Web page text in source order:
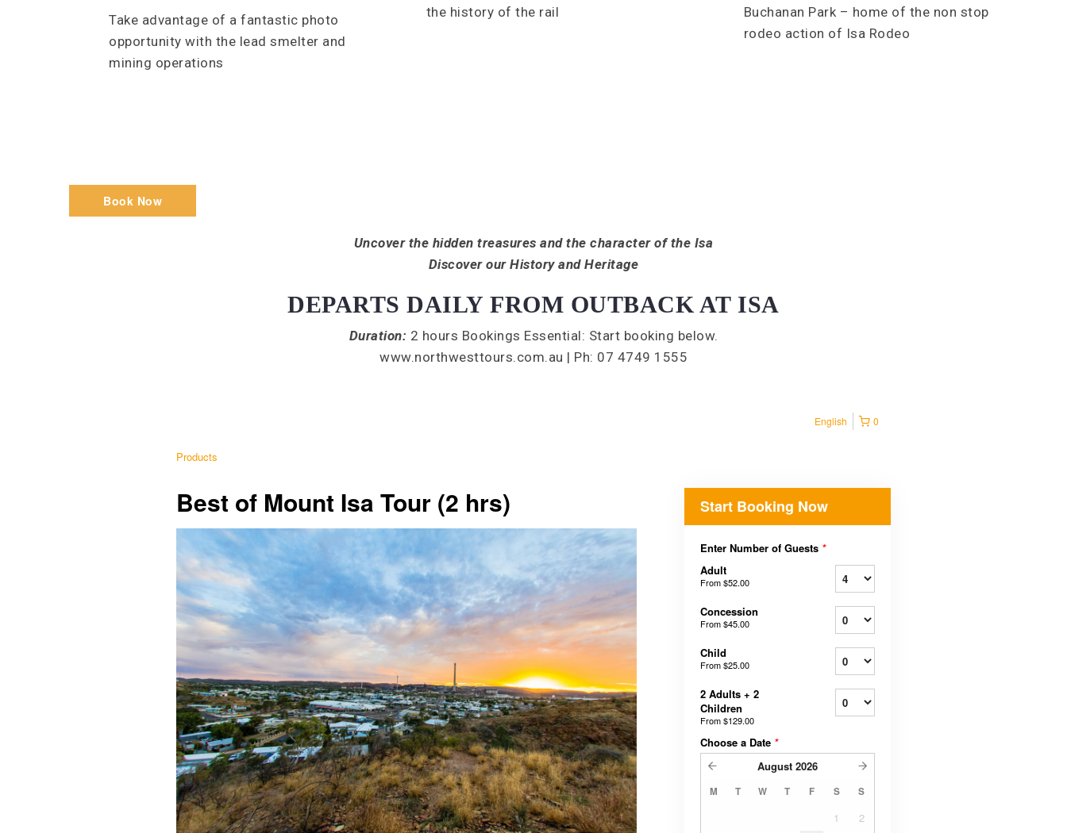
Take advantage of a fantastic photo
opportunity with the lead smelter and
mining operations
the history of the rail
Buchanan Park – home of the non stop
rodeo action of Isa Rodeo
Book Now
Uncover the hidden treasures and the character of the Isa
Discover our History and Heritage
DEPARTS DAILY FROM OUTBACK AT ISA
Duration: 2 hours Bookings Essential: Start booking below.
www.northwesttours.com.au | Ph: 07 4749 1555